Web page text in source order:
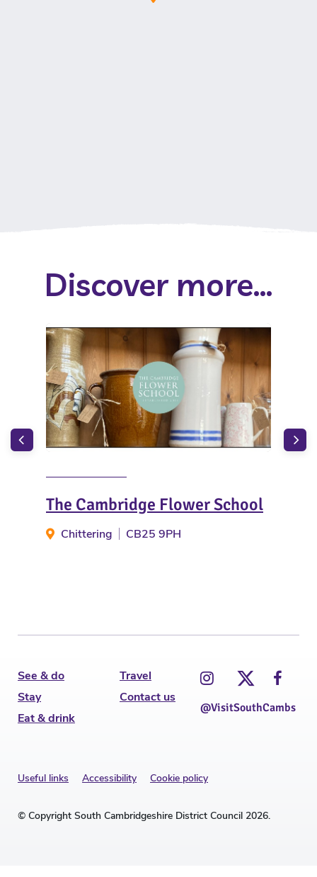
Discover more...
The Cambridge Flower School
Chittering CB25 9PH
See & do
Stay
Eat & drink
Travel
Contact us
@VisitSouthCambs
Useful links Accessibility Cookie policy
© Copyright South Cambridgeshire District Council 2026.